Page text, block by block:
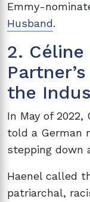
Emmy-
Husband.
2. Céline
the
In May of 2022,
told a German
stepping down
Haenel called
patriarchal,